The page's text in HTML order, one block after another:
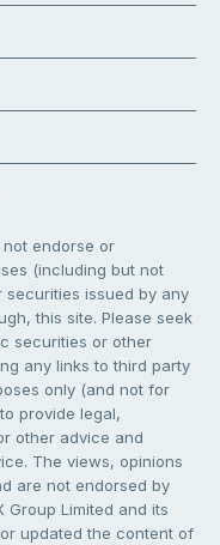
not endorse or
(including but not
securities issued by any
this site. Please seek
securities or other
any links to third party
only (and not for
provide legal,
other advice and
The views, opinions
are not endorsed by
Group Limited and its
updated the content of